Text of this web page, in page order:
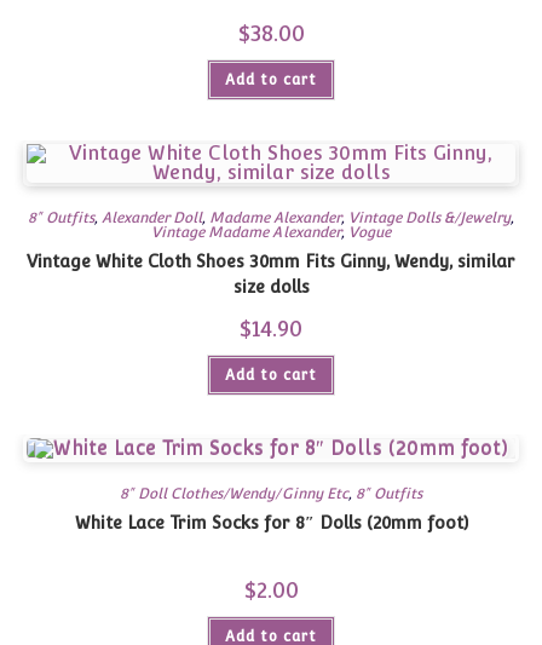
$38.00
Add to cart
8" Outfits, Alexander Doll, Madame Alexander, Vintage Dolls &/Jewelry,
Vintage Madame Alexander, Vogue
Vintage White Cloth Shoes 30mm Fits Ginny, Wendy, similar
size dolls
$14.90
Add to cart
8" Doll Clothes/Wendy/Ginny Etc, 8" Outfits
White Lace Trim Socks for 8″ Dolls (20mm foot)
$2.00
Add to cart